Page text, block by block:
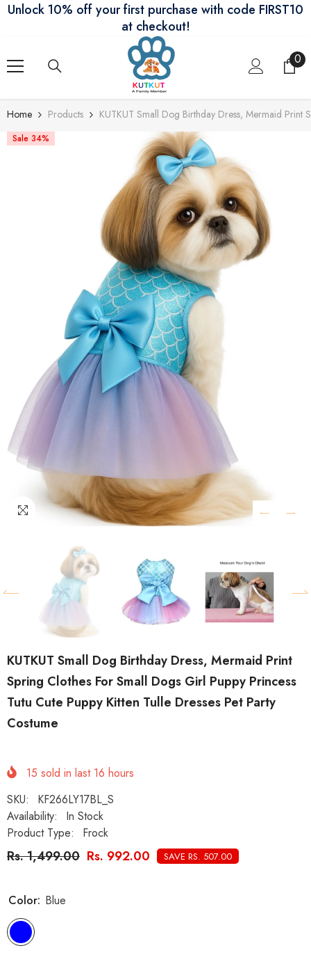
Skip To Content
Unlock 10% off your first purchase with code FIRST10
at checkout!
00
Home Products KUTKUT Small Dog Birthday Dress, Mermaid Print
Sale 34%
KUTKUT Small Dog Birthday Dress, Mermaid Print
Spring Clothes For Small Dogs Girl Puppy Princess
Tutu Cute Puppy Kitten Tulle Dresses Pet Party
Costume
15 sold in last 16 hours
SKU:
KF266LY17BL_S
Availability:
In Stock
Product Type:
Frock
Rs. 1,499.00 Rs. 992.00 SAVE RS. 507.00
Color: Blue